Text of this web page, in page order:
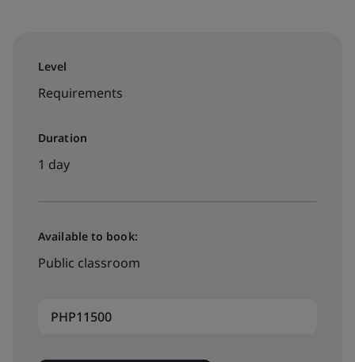
Level
Requirements
Duration
1 day
Available to book:
Public classroom
PHP11500